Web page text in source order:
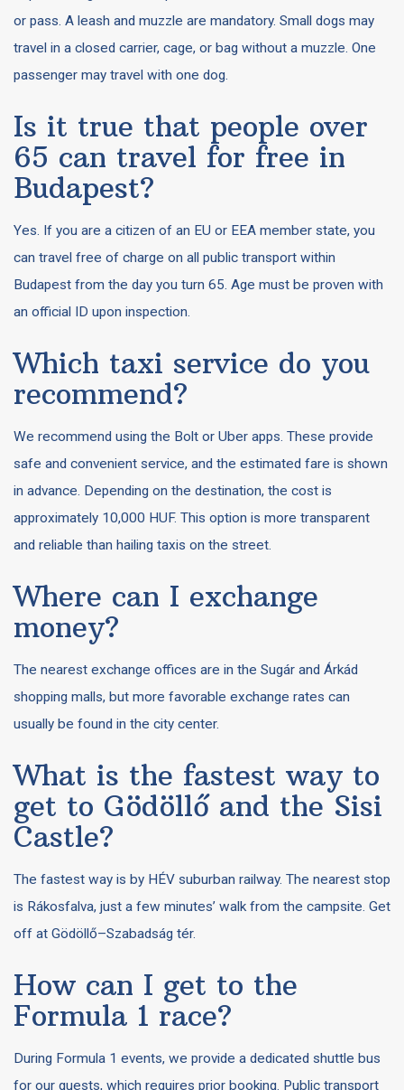
or pass. A leash and muzzle are mandatory. Small dogs may
travel in a closed carrier, cage, or bag without a muzzle. One
passenger may travel with one dog.
Is it true that people over
65 can travel for free in
Budapest?
Yes. If you are a citizen of an EU or EEA member state, you
can travel free of charge on all public transport within
Budapest from the day you turn 65. Age must be proven with
an official ID upon inspection.
Which taxi service do you
recommend?
We recommend using the Bolt or Uber apps. These provide
safe and convenient service, and the estimated fare is shown
in advance. Depending on the destination, the cost is
approximately 10,000 HUF. This option is more transparent
and reliable than hailing taxis on the street.
Where can I exchange
money?
The nearest exchange offices are in the Sugár and Árkád
shopping malls, but more favorable exchange rates can
usually be found in the city center.
What is the fastest way to
get to Gödöllő and the Sisi
Castle?
The fastest way is by HÉV suburban railway. The nearest stop
is Rákosfalva, just a few minutes’ walk from the campsite. Get
off at Gödöllő–Szabadság tér.
How can I get to the
Formula 1 race?
During Formula 1 events, we provide a dedicated shuttle bus
for our guests, which requires prior booking. Public transport